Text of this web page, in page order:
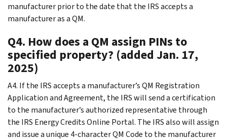
manufacturer prior to the date that the IRS accepts a
manufacturer as a QM.
Q4. How does a QM assign PINs to
specified property? (added Jan. 17,
2025)
A4. If the IRS accepts a manufacturer’s QM Registration
Application and Agreement, the IRS will send a certification
to the manufacturer’s authorized representative through
the IRS Energy Credits Online Portal. The IRS also will assign
and issue a unique 4-character QM Code to the manufacturer